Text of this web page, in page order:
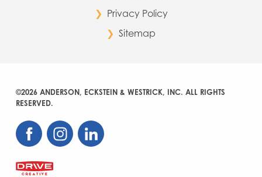
Privacy Policy
Sitemap
©2026 ANDERSON, ECKSTEIN & WESTRICK, INC. ALL RIGHTS
RESERVED.